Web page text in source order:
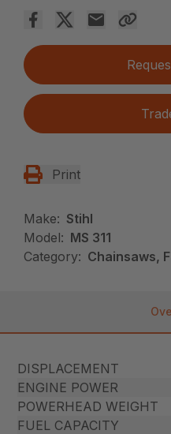
Print
Make: Stihl
Model: MS 311
Category: Chainsaws,
DISPLACEMENT
ENGINE POWER
POWERHEAD WEIGHT
FUEL CAPACITY